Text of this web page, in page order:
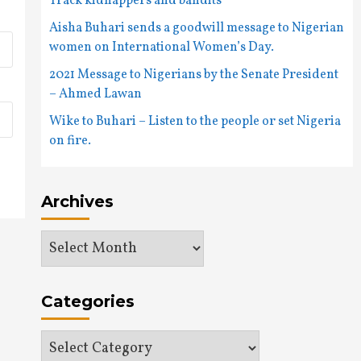
Aisha Buhari sends a goodwill message to Nigerian
women on International Women’s Day.
2021 Message to Nigerians by the Senate President
– Ahmed Lawan
Wike to Buhari – Listen to the people or set Nigeria
on fire.
Archives
Archives
Categories
Categories